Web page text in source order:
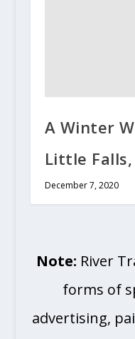
A Winter
Little
December 7, 2020
Note: River
forms of
advertising,